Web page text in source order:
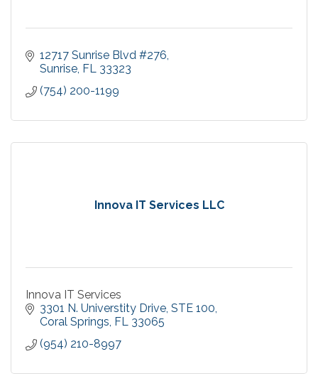
12717 Sunrise Blvd #276
Sunrise FL 33323
(754) 200-1199
Innova IT Services LLC
Innova IT Services
3301 N. Universtity Drive STE 100
Coral Springs FL 33065
(954) 210-8997